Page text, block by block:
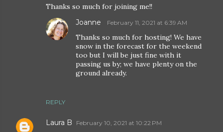
Thanks so much for joining me!!
REPLY
Joanne February 11, 2021 at 6:39 AM
Thanks so much for hosting! We have
snow in the forecast for the weekend
too but I will be just fine with it
passing us by; we have plenty on the
ground already.
Laura B February 10, 2021 at 10:22 PM